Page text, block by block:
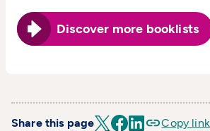
Discover more booklists
Share this page Copy link